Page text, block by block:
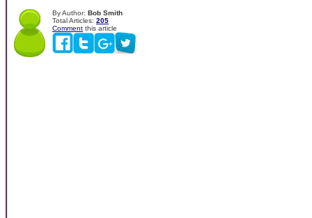
By Author: Bob Smith
Total Articles: 205
Comment this article